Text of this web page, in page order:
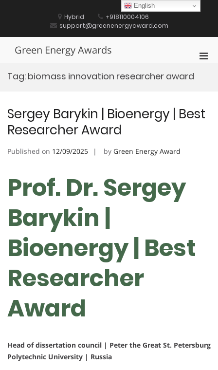
Hybrid
+918110004106
support@greenenergyaward.com
Green Energy Awards
Tag: biomass innovation researcher award
Sergey Barykin | Bioenergy | Best
Researcher Award
Published on 12/09/2025 by Green Energy Award
Prof. Dr. Sergey
Barykin |
Bioenergy | Best
Researcher
Award
Head of dissertation council | Peter the Great St. Petersburg
Polytechnic University | Russia
English